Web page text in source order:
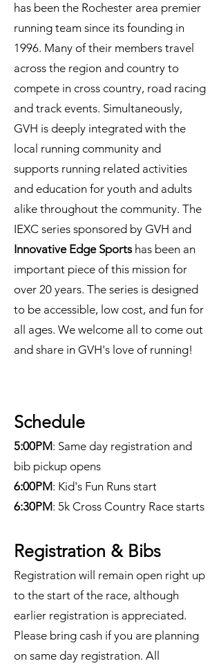
has been the Rochester area premier
running team since its founding in
1996. Many of their members travel
across the region and country to
compete in cross country, road racing
and track events. Simultaneously,
GVH is deeply integrated with the
local running community and
supports running related activities
and education for youth and adults
alike throughout the community. The
IEXC series sponsored by GVH and
Innovative Edge Sportshas been an
important piece of this mission for
over 20 years. The series is designed
to be accessible, low cost, and fun for
all ages. We welcome all to come out
and share in GVH's love of running!
Schedule
5:00PM: Same day registration and
bib pickup opens
6:00PM: Kid's Fun Runs start
6:30PM: 5k Cross Country Race starts
Registration & Bibs
Registration will remain open right up
to the start of the race, although
earlier registration is appreciated.
Please bring cash if you are planning
on same day registration. All